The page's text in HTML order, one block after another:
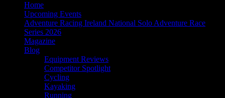
Home
Upcoming Events
Adventure Racing Ireland National Solo Adventure Race
Series 2026
Magazine
Blog
Equipment Reviews
Competitor Spotlight
Cycling
Kayaking
Running